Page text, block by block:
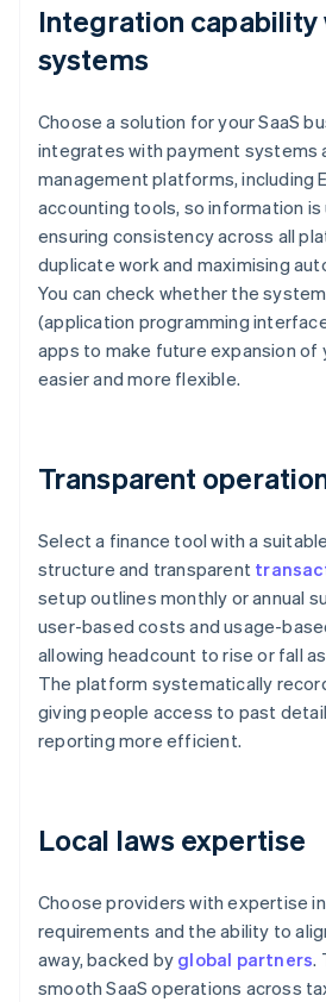
Integration
systems
Choose a solution for your SaaS
integrates with payment systems
management platforms, including
accounting tools, so information is
ensuring consistency across all
duplicate work and maximising
You can check whether the
(application programming
apps to make future expansion of
easier and more flexible.
Transparent
Select a finance tool with a
structure and transparent
setup outlines monthly or annual
user-based costs and usage-
allowing headcount to rise or fall
The platform systematically
giving people access to past
reporting more efficient.
Local laws expertise
Choose providers with expertise
requirements and the ability to
away, backed by global partners.
smooth SaaS operations across